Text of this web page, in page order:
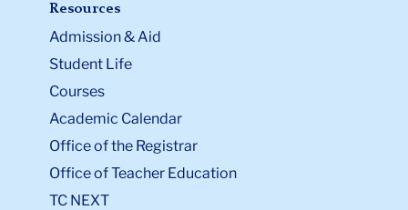
Resources
Admission & Aid
Student Life
Courses
Academic Calendar
Office of the Registrar
Office of Teacher Education
TC NEXT